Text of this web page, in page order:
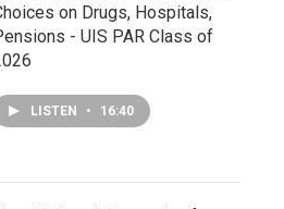
on Drugs, Hospitals,
- UIS PAR Class of
LISTEN • 16:40